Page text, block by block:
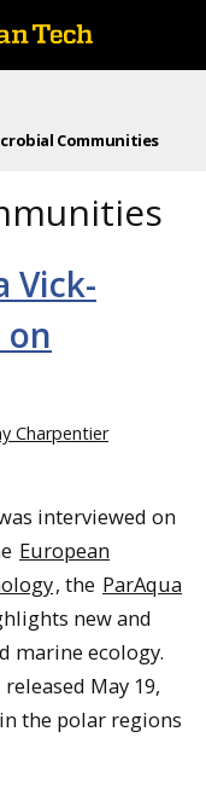
Communities
Vick-
Charpentier
interviewed on
European
, the ParAqua
new and
marine ecology.
May 19,
the polar regions